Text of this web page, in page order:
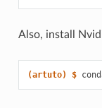
Also, install
(artuto) $